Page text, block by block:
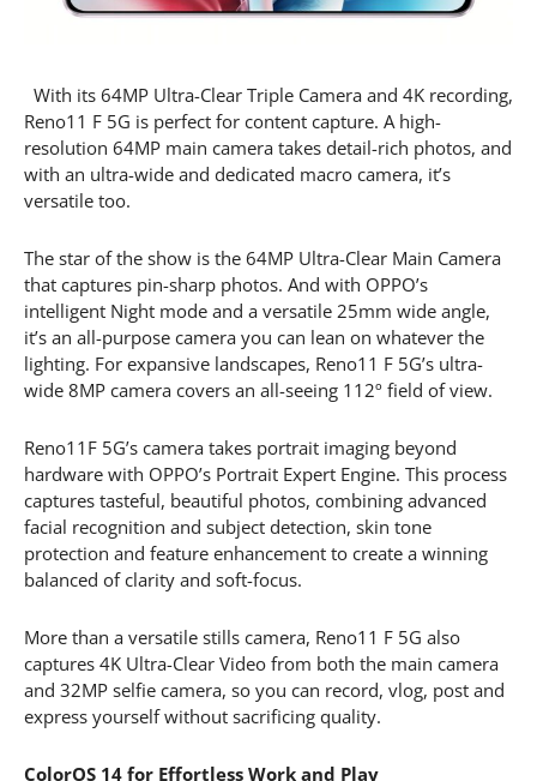
With its 64MP Ultra-Clear Triple Camera and 4K recording,
Reno11 F 5G is perfect for content capture. A high-
resolution 64MP main camera takes detail-rich photos, and
with an ultra-wide and dedicated macro camera, it’s
versatile too.
The star of the show is the 64MP Ultra-Clear Main Camera
that captures pin-sharp photos. And with OPPO’s
intelligent Night mode and a versatile 25mm wide angle,
it’s an all-purpose camera you can lean on whatever the
lighting. For expansive landscapes, Reno11 F 5G’s ultra-
wide 8MP camera covers an all-seeing 112º field of view.
Reno11F 5G’s camera takes portrait imaging beyond
hardware with OPPO’s Portrait Expert Engine. This process
captures tasteful, beautiful photos, combining advanced
facial recognition and subject detection, skin tone
protection and feature enhancement to create a winning
balanced of clarity and soft-focus.
More than a versatile stills camera, Reno11 F 5G also
captures 4K Ultra-Clear Video from both the main camera
and 32MP selfie camera, so you can record, vlog, post and
express yourself without sacrificing quality.
ColorOS 14 for Effortless Work and Play